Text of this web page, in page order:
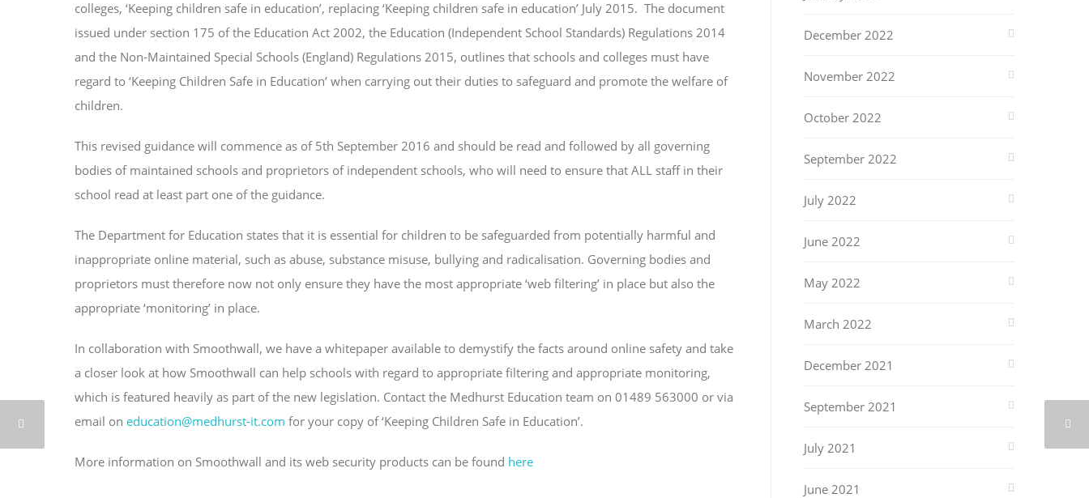
colleges, ‘Keeping children safe in education’, replacing ‘Keeping children safe in education’ July 2015. The document
issued under section 175 of the Education Act 2002, the Education (Independent School Standards) Regulations 2014
and the Non-Maintained Special Schools (England) Regulations 2015, outlines that schools and colleges must have
regard to ‘Keeping Children Safe in Education’ when carrying out their duties to safeguard and promote the welfare of
children.
This revised guidance will commence as of 5th September 2016 and should be read and followed by all governing
bodies of maintained schools and proprietors of independent schools, who will need to ensure that ALL staff in their
school read at least part one of the guidance.
The Department for Education states that it is essential for children to be safeguarded from potentially harmful and
inappropriate online material, such as abuse, substance misuse, bullying and radicalisation. Governing bodies and
proprietors must therefore now not only ensure they have the most appropriate ‘web filtering’ in place but also the
appropriate ‘monitoring’ in place.
In collaboration with Smoothwall, we have a whitepaper available to demystify the facts around online safety and take
a closer look at how Smoothwall can help schools with regard to appropriate filtering and appropriate monitoring,
which is featured heavily as part of the new legislation. Contact the Medhurst Education team on 01489 563000 or via
email on education@medhurst-it.com for your copy of ‘Keeping Children Safe in Education’.
More information on Smoothwall and its web security products can be found here
December 2022
November 2022
October 2022
September 2022
July 2022
June 2022
May 2022
March 2022
December 2021
September 2021
July 2021
June 2021